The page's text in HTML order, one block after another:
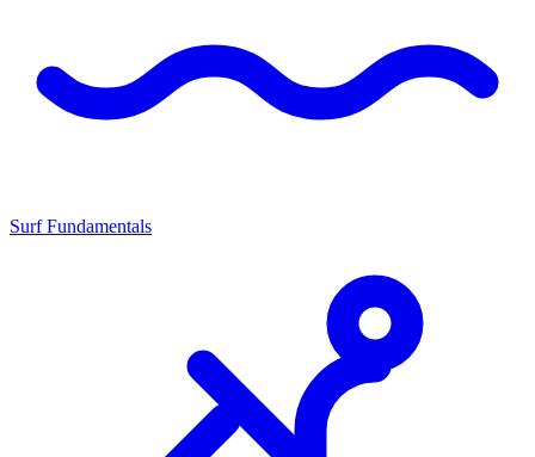
Surf Fundamentals